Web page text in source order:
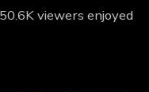
viewers enjoyed